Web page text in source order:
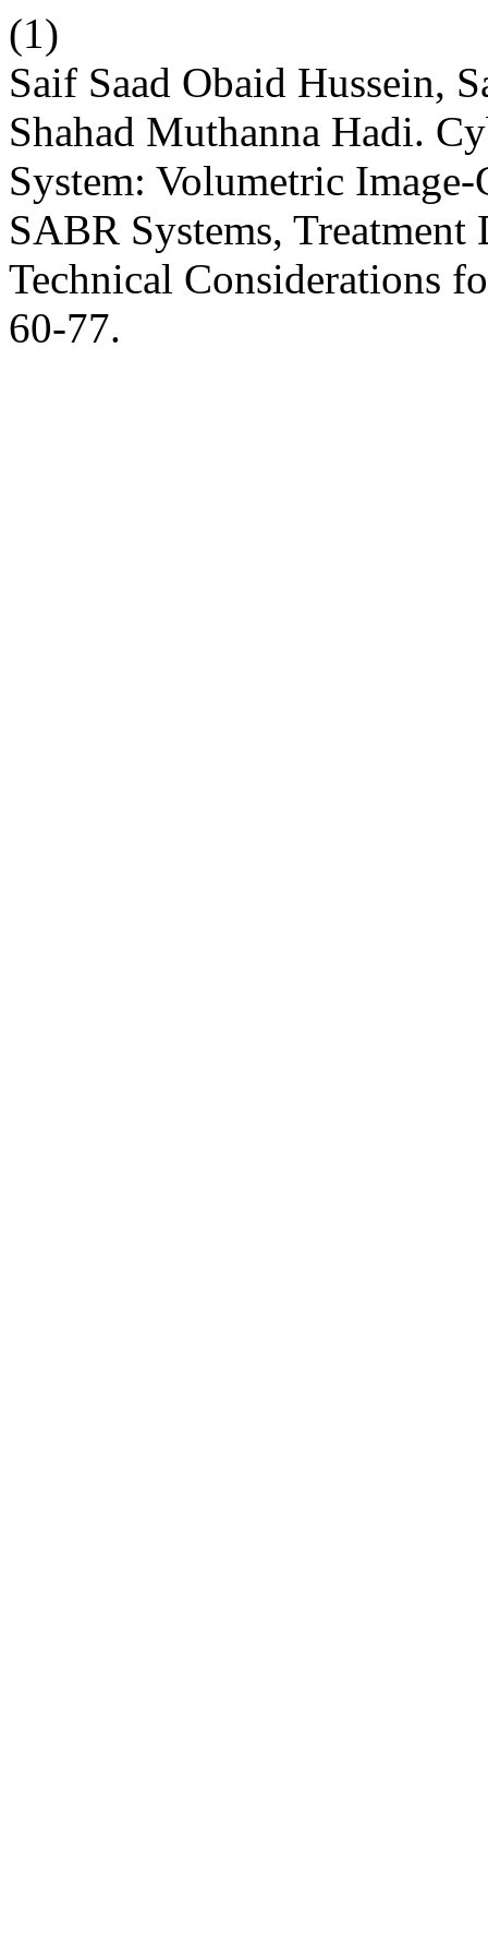
(1)
Saif Saad Obaid Hussein,
Shahad Muthanna Hadi.
System: Volumetric
SABR Systems,
Technical Considerations
60-77.